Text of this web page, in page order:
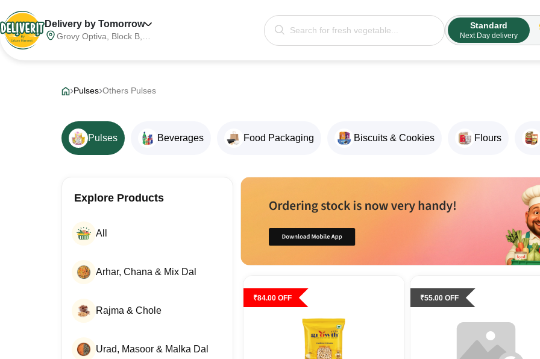
Delivery by Tomorrow
Grovy Optiva, Block B,
Pradesh, India, 201316
Standard
Next Day delivery
Pulses Others Pulses
Pulses Beverages Food Packaging Biscuits & Cookies Flours
Explore Products
All
Arhar, Chana & Mix Dal
Rajma & Chole
Urad, Masoor & Malka Dal
₹84.00 OFF ₹55.00OFF